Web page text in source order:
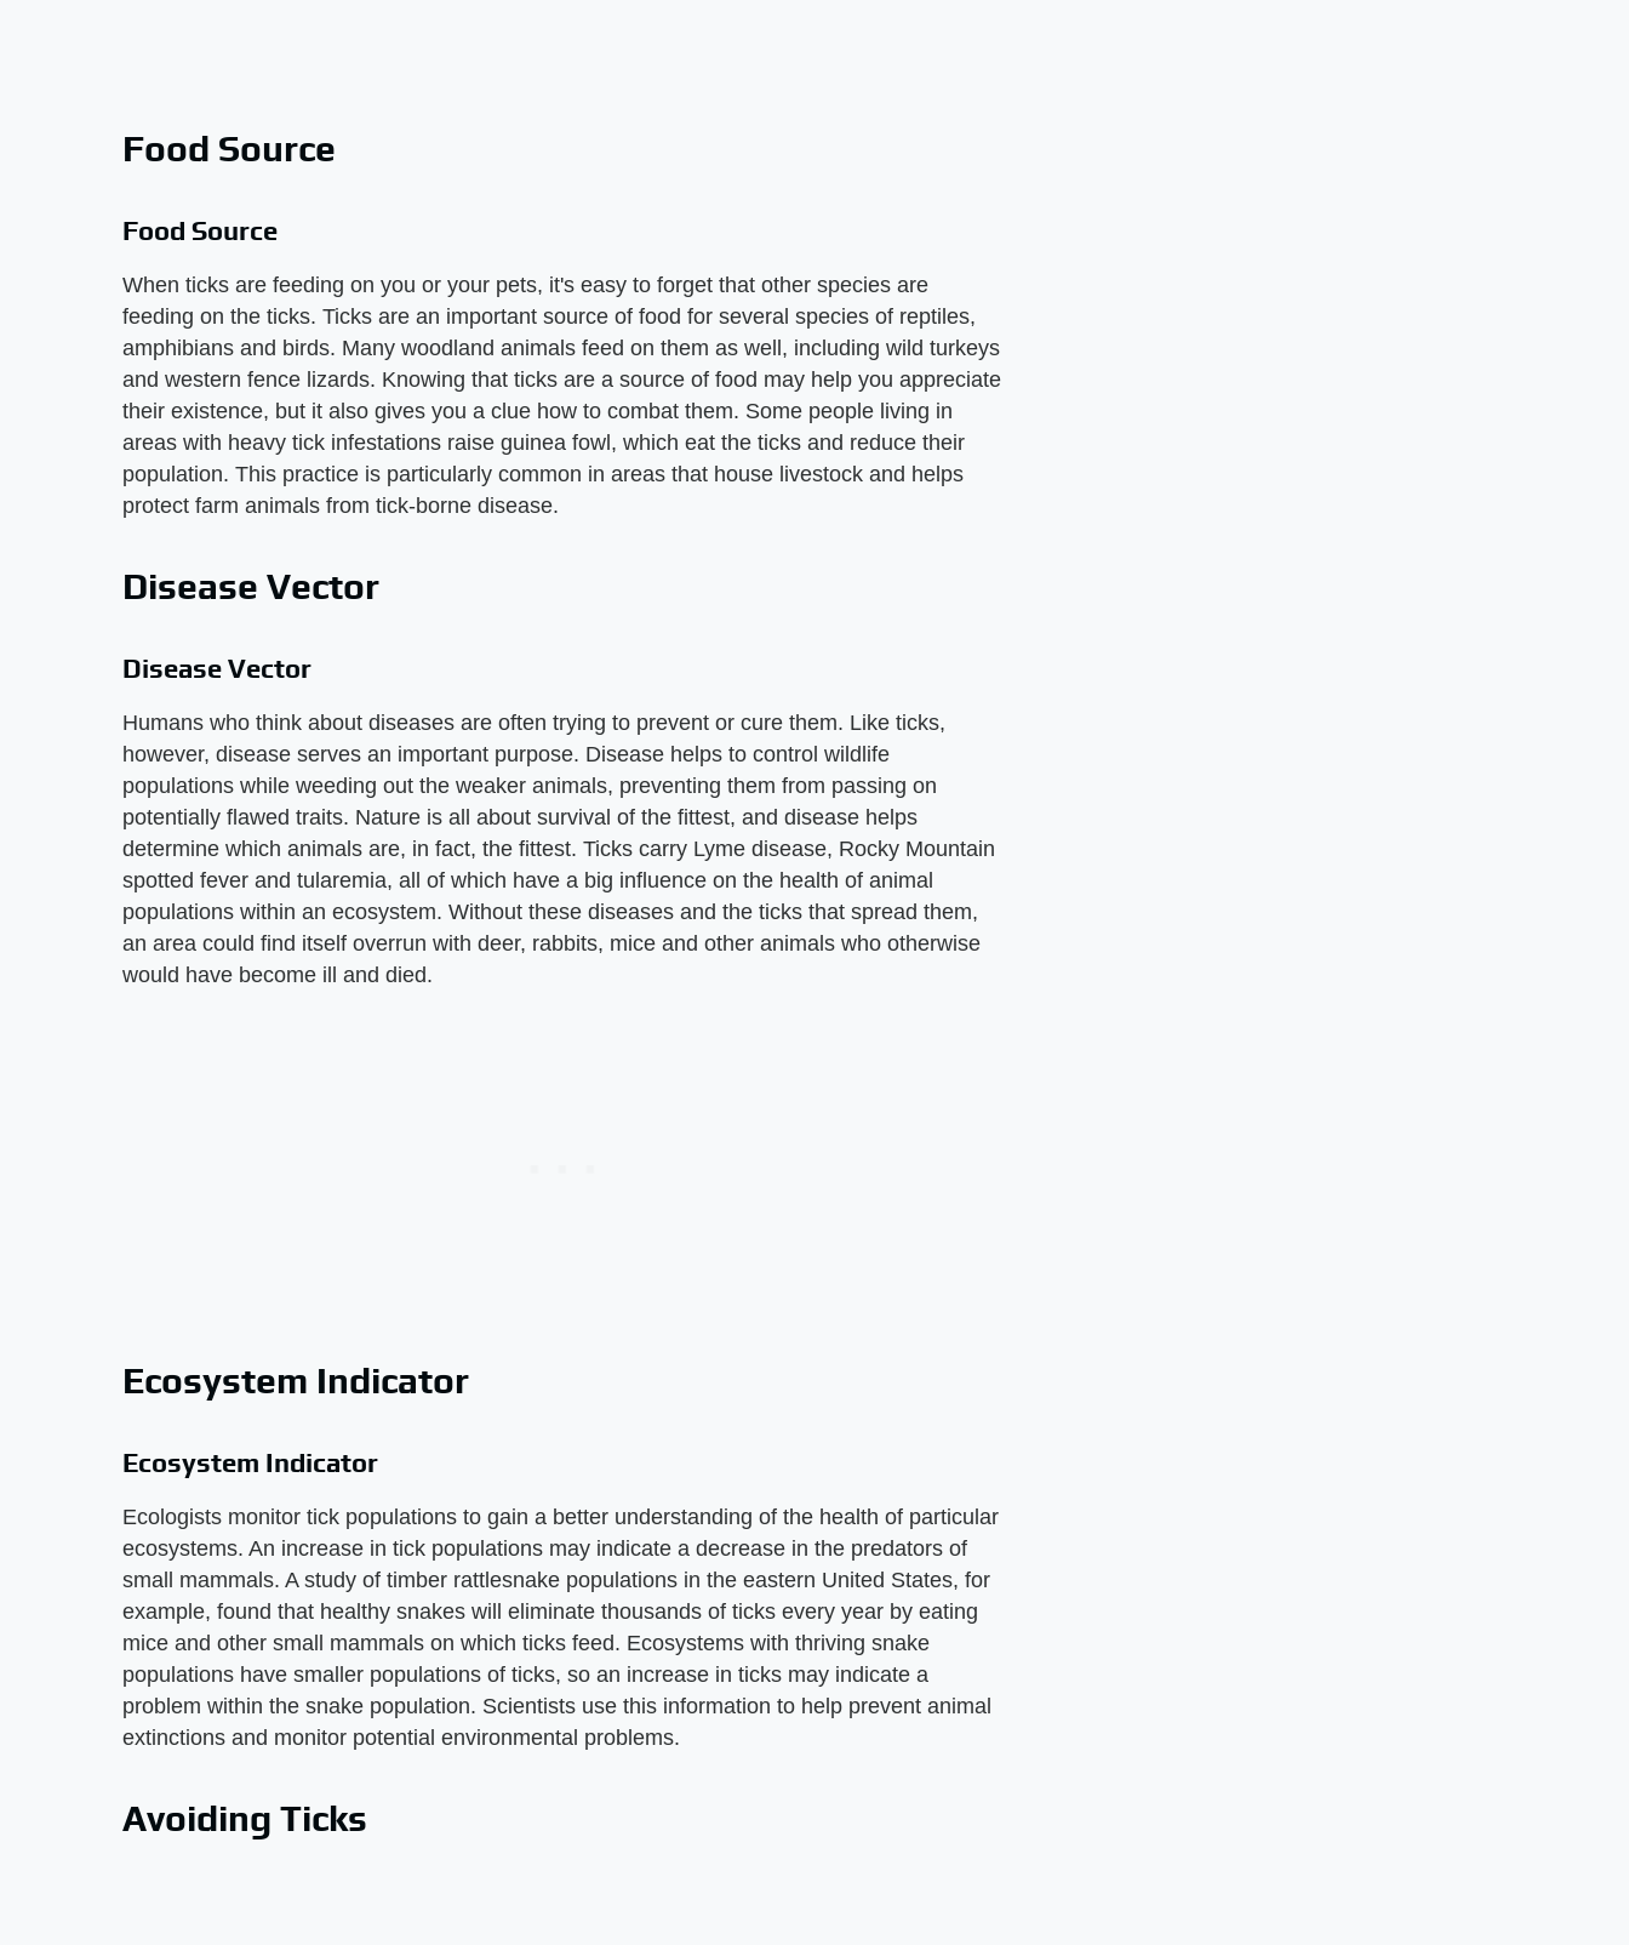
Food Source
Food Source
When ticks are feeding on you or your pets, it's easy to forget that other species are
feeding on the ticks. Ticks are an important source of food for several species of reptiles,
amphibians and birds. Many woodland animals feed on them as well, including wild turkeys
and western fence lizards. Knowing that ticks are a source of food may help you appreciate
their existence, but it also gives you a clue how to combat them. Some people living in
areas with heavy tick infestations raise guinea fowl, which eat the ticks and reduce their
population. This practice is particularly common in areas that house livestock and helps
protect farm animals from tick-borne disease.
Disease Vector
Disease Vector
Humans who think about diseases are often trying to prevent or cure them. Like ticks,
however, disease serves an important purpose. Disease helps to control wildlife
populations while weeding out the weaker animals, preventing them from passing on
potentially flawed traits. Nature is all about survival of the fittest, and disease helps
determine which animals are, in fact, the fittest. Ticks carry Lyme disease, Rocky Mountain
spotted fever and tularemia, all of which have a big influence on the health of animal
populations within an ecosystem. Without these diseases and the ticks that spread them,
an area could find itself overrun with deer, rabbits, mice and other animals who otherwise
would have become ill and died.
Ecosystem Indicator
Ecosystem Indicator
Ecologists monitor tick populations to gain a better understanding of the health of particular
ecosystems. An increase in tick populations may indicate a decrease in the predators of
small mammals. A study of timber rattlesnake populations in the eastern United States, for
example, found that healthy snakes will eliminate thousands of ticks every year by eating
mice and other small mammals on which ticks feed. Ecosystems with thriving snake
populations have smaller populations of ticks, so an increase in ticks may indicate a
problem within the snake population. Scientists use this information to help prevent animal
extinctions and monitor potential environmental problems.
Avoiding Ticks